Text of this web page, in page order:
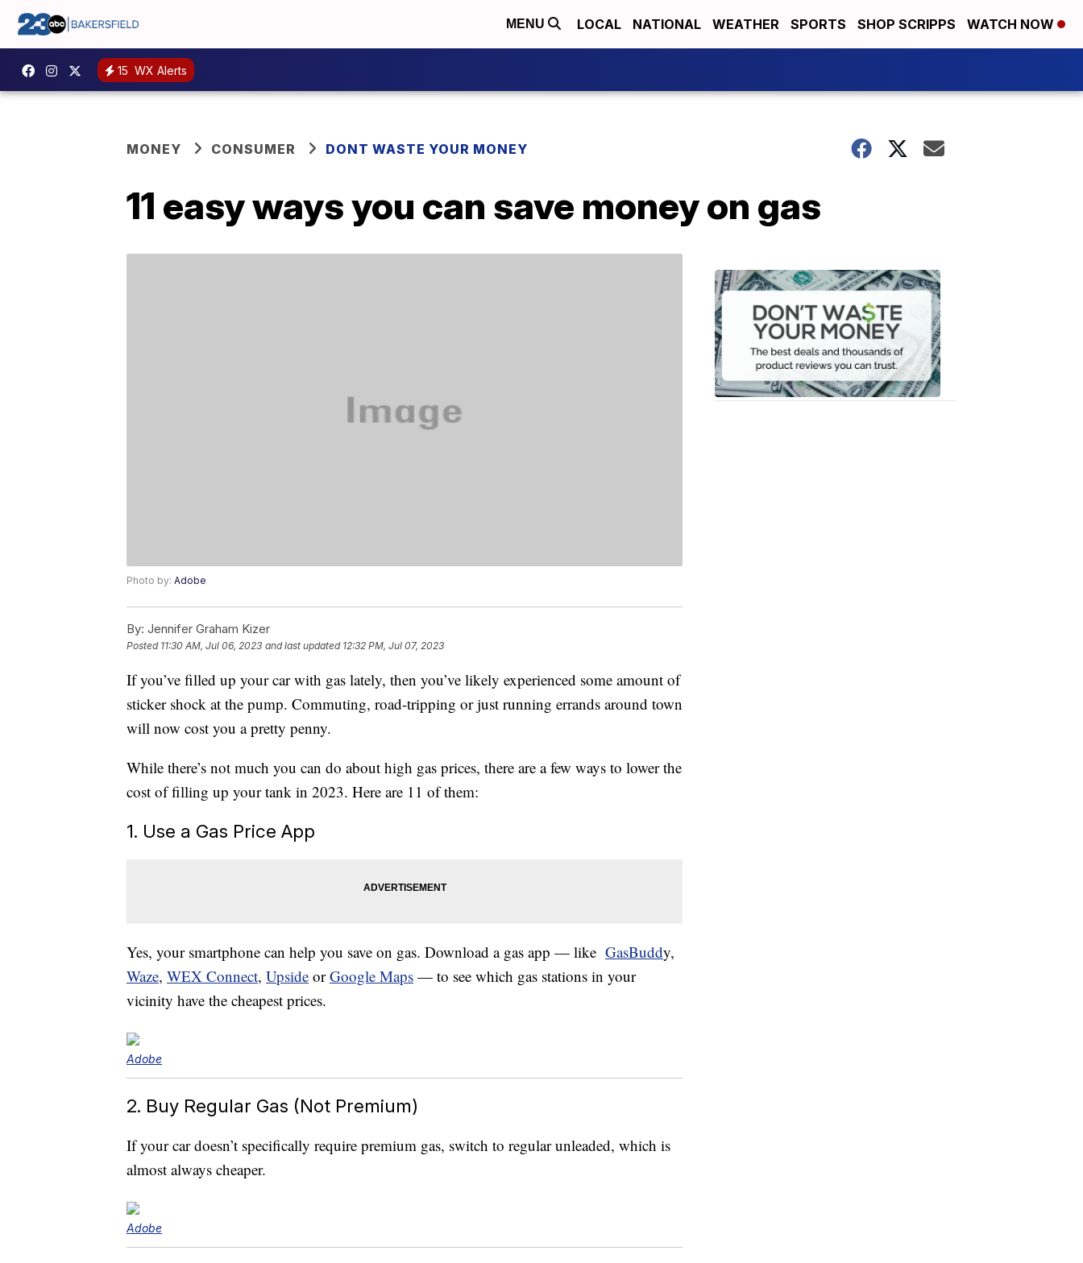
MENU LOCAL NATIONAL WEATHER SPORTS SHOP SCRIPPS WATCH NOW
15 WX Alerts
MONEY CONSUMER DONT WASTE YOUR MONEY
11 easy ways you can save money on gas
Photo by: Adobe
By: Jennifer Graham Kizer
Posted 11:30 AM, Jul 06, 2023 and last updated 12:32 PM, Jul 07, 2023
If you’ve filled up your car with gas lately, then you’ve likely experienced some amount of
sticker shock at the pump. Commuting, road-tripping or just running errands around town
will now cost you a pretty penny.
While there’s not much you can do about high gas prices, there are a few ways to lower the
cost of filling up your tank in 2023. Here are 11 of them:
1. Use a Gas Price App
Yes, your smartphone can help you save on gas. Download a gas app — like GasBuddy,
Waze, WEX Connect, Upside orGoogle Maps — to see which gas stations in your
vicinity have the cheapest prices.
Adobe
2. Buy Regular Gas (Not Premium)
If your car doesn’t specifically require premium gas, switch to regular unleaded, which is
almost always cheaper.
Adobe